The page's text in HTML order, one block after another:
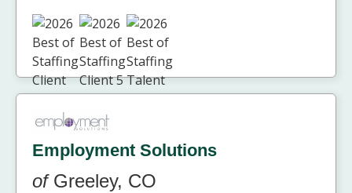
Employment Solutions
ofGreeley, CO